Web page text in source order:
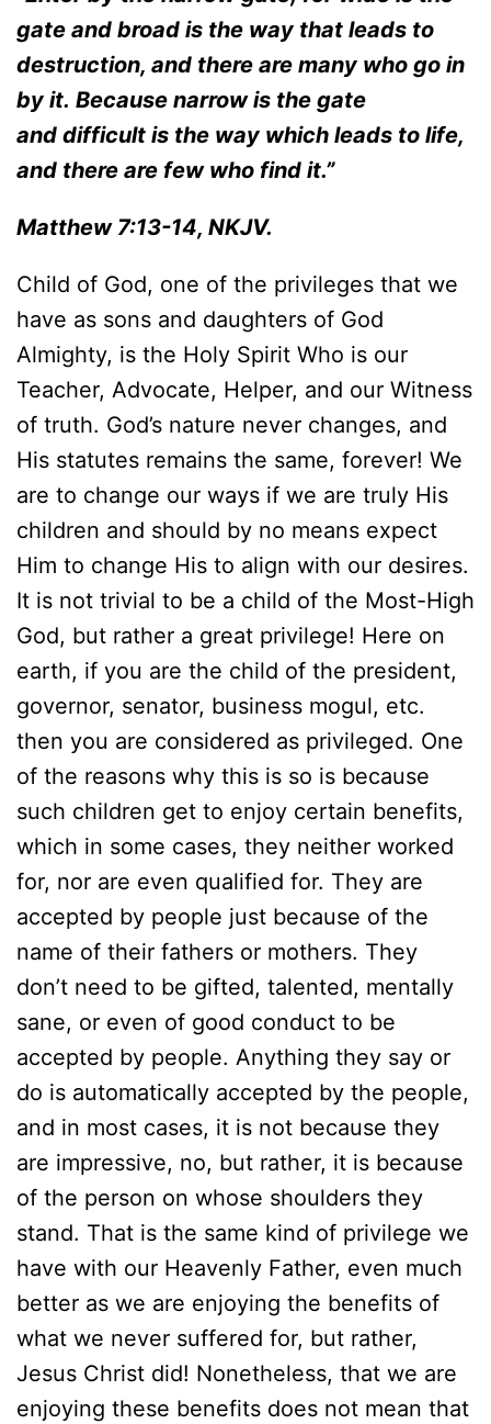
gate and broad is the way that leads to
destruction, and there are many who go in
by it. Because narrow is the gate
and difficult is the way which leads to life,
and there are few who find it.”
Matthew 7:13-14, NKJV.
Child of God, one of the privileges that we
have as sons and daughters of God
Almighty, is the Holy Spirit Who is our
Teacher, Advocate, Helper, and our Witness
of truth. God’s nature never changes, and
His statutes remains the same, forever! We
are to change our ways if we are truly His
children and should by no means expect
Him to change His to align with our desires.
It is not trivial to be a child of the Most-High
God, but rather a great privilege! Here on
earth, if you are the child of the president,
governor, senator, business mogul, etc.
then you are considered as privileged. One
of the reasons why this is so is because
such children get to enjoy certain benefits,
which in some cases, they neither worked
for, nor are even qualified for. They are
accepted by people just because of the
name of their fathers or mothers. They
don’t need to be gifted, talented, mentally
sane, or even of good conduct to be
accepted by people. Anything they say or
do is automatically accepted by the people,
and in most cases, it is not because they
are impressive, no, but rather, it is because
of the person on whose shoulders they
stand. That is the same kind of privilege we
have with our Heavenly Father, even much
better as we are enjoying the benefits of
what we never suffered for, but rather,
Jesus Christ did! Nonetheless, that we are
enjoying these benefits does not mean that